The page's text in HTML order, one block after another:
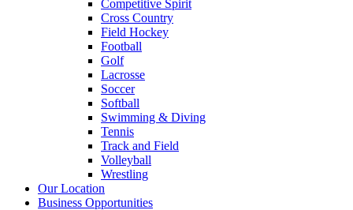
Competitive Spirit
Cross Country
Field Hockey
Football
Golf
Lacrosse
Soccer
Softball
Swimming & Diving
Tennis
Track and Field
Volleyball
Wrestling
Our Location
Business Opportunities